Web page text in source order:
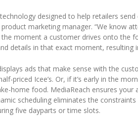
designed to help retailers
marketing manager. “We know
moment a customer drives onto the
details in that exact moment, resulting
ads that make sense with the
priced Icee’s. Or, if it’s early in the
home food. MediaReach ensures your
scheduling eliminates the
five dayparts or time slots.